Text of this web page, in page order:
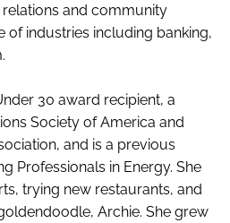
and community
industries including banking,
30 award recipient, a
Society of America and
and is a previous
Professionals in Energy. She
trying new restaurants, and
Archie. She grew